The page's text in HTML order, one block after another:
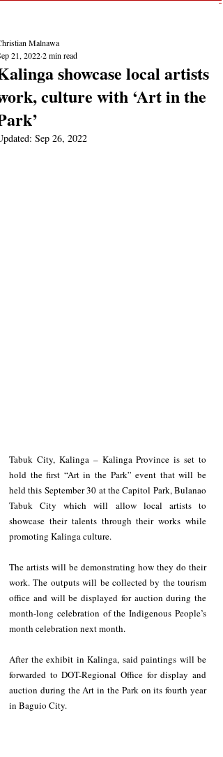
showcase local artists
culture with ‘Art in the
Malnawa
21, 20222 min read
Sep 26, 2022
Tabuk City, Kalinga – Kalinga Province is set to
hold the first “Art in the Park” event that will be
held this September 30 at the Capitol Park, Bulanao
Tabuk City which will allow local artists to
showcase their talents through their works while
promoting Kalinga culture.
The artists will be demonstrating how they do their
work. The outputs will be collected by the tourism
office and will be displayed for auction during the
month-long celebration of the Indigenous People’s
month celebration next month.
After the exhibit in Kalinga, said paintings will be
forwarded to DOT-Regional Office for display and
auction during the Art in the Park on its fourth year
in Baguio City.